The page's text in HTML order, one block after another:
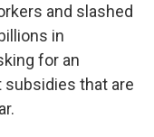
and slashed
in
for an
that are